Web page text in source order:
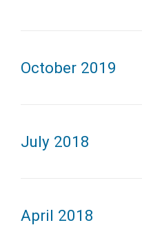
October 2019
July 2018
April 2018